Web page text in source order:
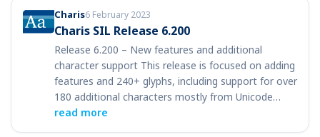
Charis6 February 2023
Charis SIL Release 6.200
Release 6.200 – New features and additional
character support This release is focused on adding
features and 240+ glyphs, including support for over
180 additional characters mostly from Unicode…
read more